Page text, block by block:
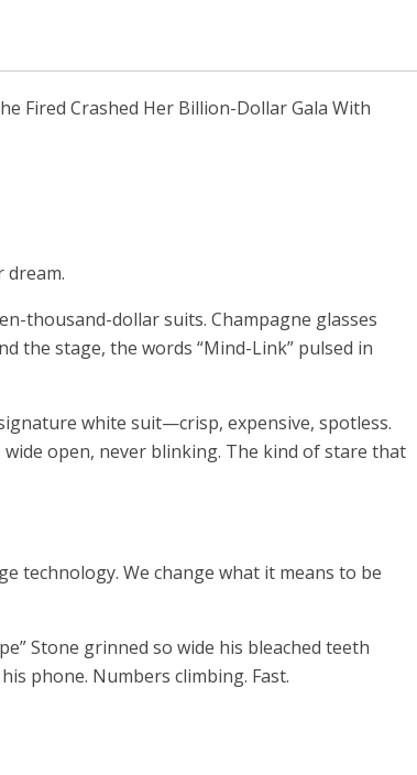
Fired Crashed Her Billion-Dollar Gala With
dream.
thousand-dollar suits. Champagne glasses
the stage, the words “Mind-Link” pulsed in
white suit—crisp, expensive, spotless.
open, never blinking. The kind of stare that
technology. We change what it means to be
Stone grinned so wide his bleached teeth
phone. Numbers climbing. Fast.